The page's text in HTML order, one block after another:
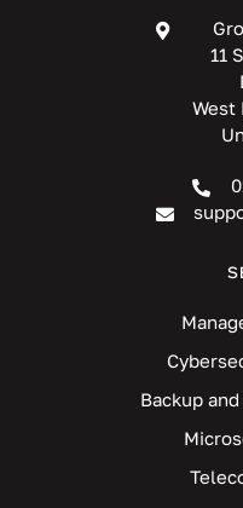
11
West
Backup